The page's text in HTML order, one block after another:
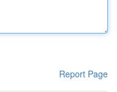
Report Page